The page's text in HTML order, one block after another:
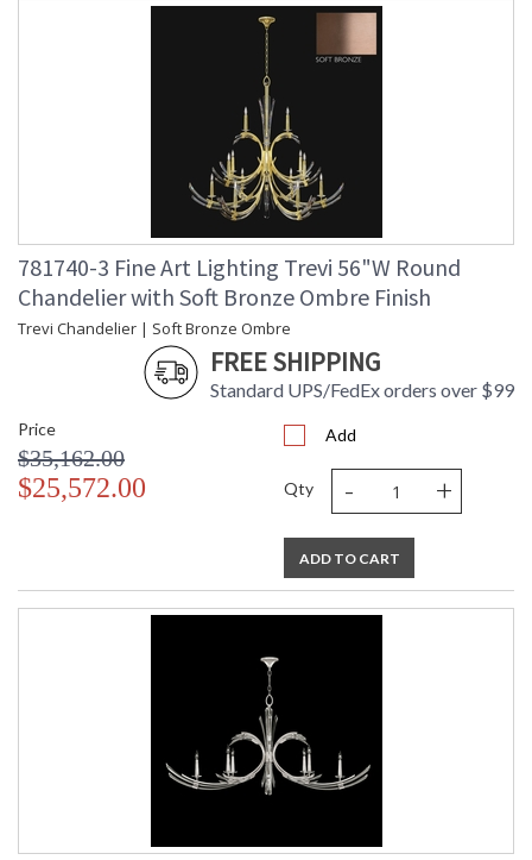
781740-3 Fine Art Lighting Trevi 56"W Round
Chandelier with Soft Bronze Ombre Finish
Trevi Chandelier | Soft Bronze Ombre
FREE SHIPPING
Standard UPS/FedEx orders over $99
Price
$35,162.00
$25,572.00
Add
Qty - +
ADD TO CART